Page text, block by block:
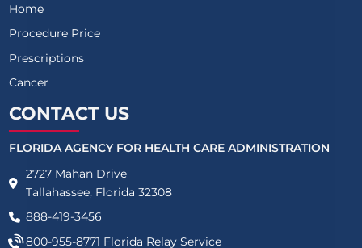
Home
Procedure Price
Prescriptions
Cancer
CONTACT US
FLORIDA AGENCY FOR HEALTH CARE ADMINISTRATION
2727 Mahan Drive
Tallahassee, Florida 32308
888-419-3456
800-955-8771 Florida Relay Service